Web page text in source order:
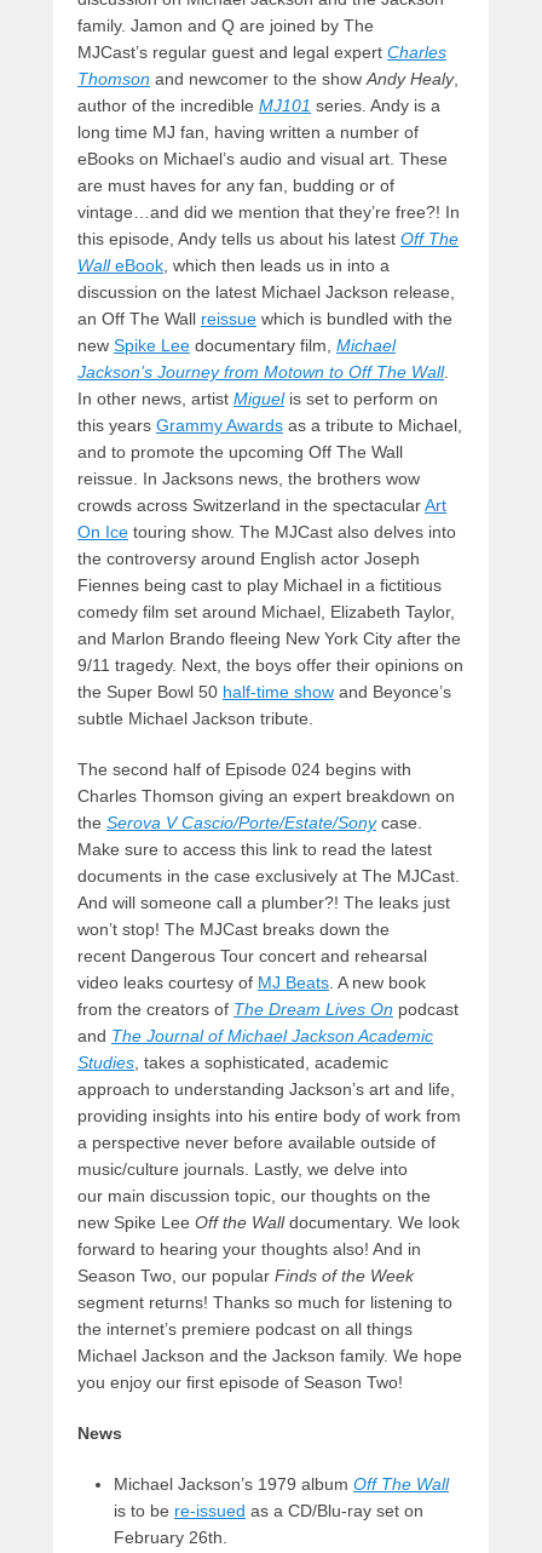
family. Jamon and Q are joined by The
MJCast’s regular guest and legal expert Charles
Thomson and newcomer to the show Andy Healy,
author of the incredible MJ101 series. Andy is a
long time MJ fan, having written a number of
eBooks on Michael’s audio and visual art. These
are must haves for any fan, budding or of
vintage…and did we mention that they’re free?! In
this episode, Andy tells us about his latest Off The
WalleBook , which then leads us in into a
discussion on the latest Michael Jackson release,
an Off The Wall reissue which is bundled with the
new Spike Lee documentary film, Michael
Jackson’s Journey from Motown to Off The Wall.
In other news, artist Miguelis set to perform on
this years Grammy Awards as a tribute to Michael,
and to promote the upcoming Off The Wall
reissue. In Jacksons news, the brothers wow
crowds across Switzerland in the spectacularArt
On Ice touring show. The MJCast also delves into
the controversy around English actor Joseph
Fiennes being cast to play Michael in a fictitious
comedy film set around Michael, Elizabeth Taylor,
and Marlon Brando fleeing New York City after the
9/11 tragedy. Next, the boys offer their opinions on
the Super Bowl 50 half-time show and Beyonce’s
subtle Michael Jackson tribute.
The second half of Episode 024 begins with
Charles Thomson giving an expert breakdown on
the Serova V Cascio/Porte/Estate/Sonycase.
Make sure to access this link to read the latest
documents in the case exclusively at The MJCast.
And will someone call a plumber?! The leaks just
won’t stop! The MJCast breaks down the
recent Dangerous Tour concert and rehearsal
video leaks courtesy of MJ Beats . A new book
from the creators of The Dream Lives On podcast
and The Journal of Michael Jackson Academic
Studies , takes a sophisticated, academic
approach to understanding Jackson’s art and life,
providing insights into his entire body of work from
a perspective never before available outside of
music/culture journals. Lastly, we delve into
our main discussion topic, our thoughts on the
new Spike Lee Off the Walldocumentary. We look
forward to hearing your thoughts also! And in
Season Two, our popular Finds of the Week
segment returns! Thanks so much for listening to
the internet’s premiere podcast on all things
Michael Jackson and the Jackson family. We hope
you enjoy our first episode of Season Two!
News
Michael Jackson’s 1979 album Off The Wall
is to be re-issued as a CD/Blu-ray set on
February 26th.